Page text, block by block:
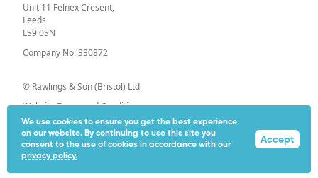
Unit 11 Felnex Cresent,
Leeds
LS9 0SN
Company No: 330872
© Rawlings & Son (Bristol) Ltd
Website Terms and Conditions
Privacy Policy
Extended Producer Responsibility (EPR)
We use cookies to ensure you get the best experience
on our website. By continuing to use this site you
consent to the use of cookies in accordance with our
privacy policy.
Accept